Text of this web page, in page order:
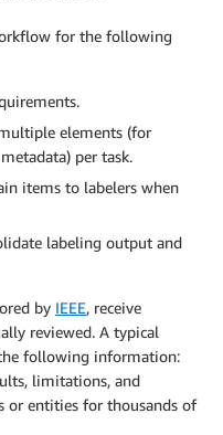
for the following
elements (for
per task.
items to labelers when
labeling output and
by IEEE, receive
reviewed. A typical
following information:
limitations, and
or entities for thousands of